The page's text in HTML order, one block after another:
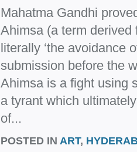
Mahatma Gandhi
Ahimsa (a term
literally ‘the avoidance
submission before the
Ahimsa is a fight using
a tyrant which
of...
POSTED IN ART,